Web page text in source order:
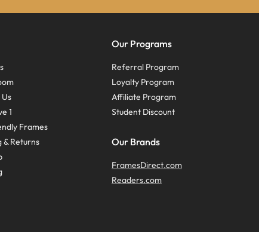
1
Frames
& Returns
Our Programs
Referral Program
Loyalty Program
Affiliate Program
Student Discount
Our Brands
FramesDirect.com
Readers.com